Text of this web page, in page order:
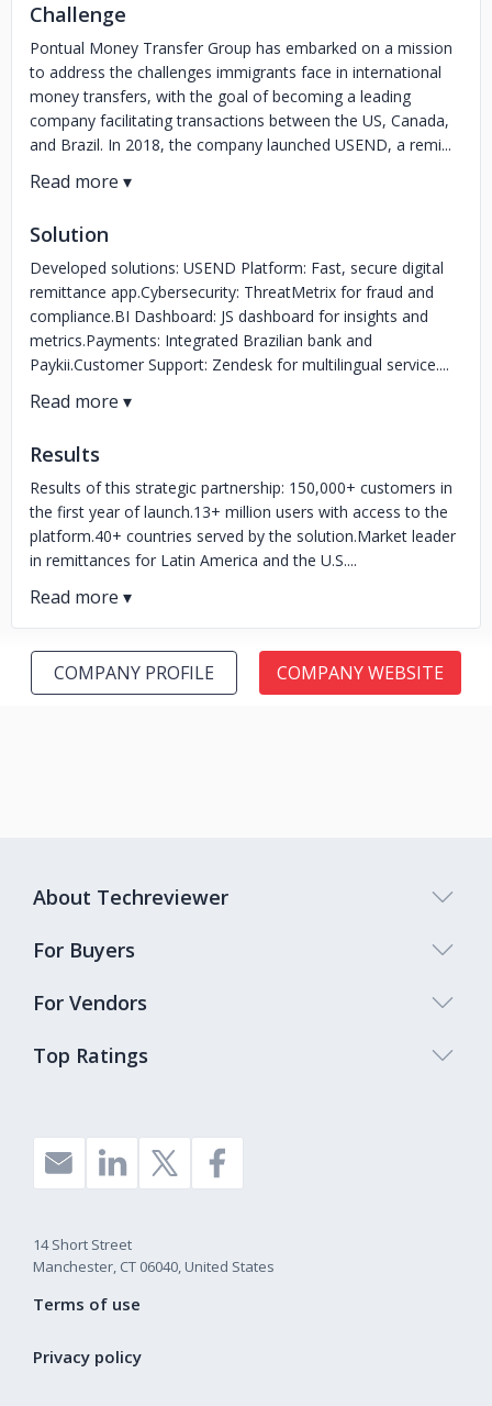
Challenge
Pontual Money Transfer Group has embarked on a mission
to address the challenges immigrants face in international
money transfers, with the goal of becoming a leading
company facilitating transactions between the US, Canada,
and Brazil. In 2018, the company launched USEND, a remi...
Solution
Developed solutions: USEND Platform: Fast, secure digital
remittance app.Cybersecurity: ThreatMetrix for fraud and
compliance.BI Dashboard: JS dashboard for insights and
metrics.Payments: Integrated Brazilian bank and
Paykii.Customer Support: Zendesk for multilingual service....
Results
Results of this strategic partnership: 150,000+ customers in
the first year of launch.13+ million users with access to the
platform.40+ countries served by the solution.Market leader
in remittances for Latin America and the U.S....
COMPANY PROFILE COMPANY WEBSITE
Top Ratings
About Techreviewer
For Buyers
For Vendors
14 Short Street
Manchester, CT 06040, United States
Terms of use
Privacy policy